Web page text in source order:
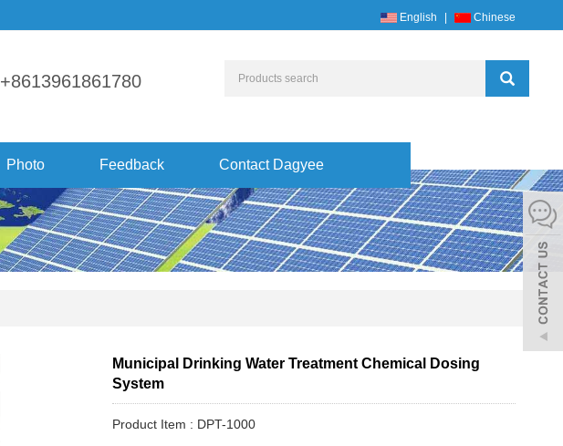
English Chinese
+8613961861780
Photo Feedback Contact Dagyee
Municipal Drinking Water Treatment Chemical Dosing
System
Product Item : DPT-1000